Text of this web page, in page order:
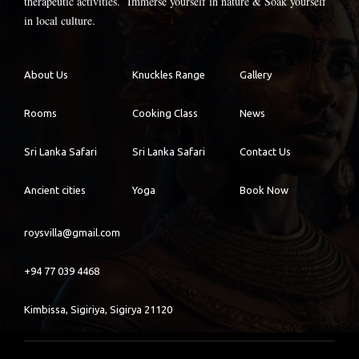
in local culture.
About Us
Rooms
Sri Lanka Safari
Ancient cities
Knuckles Range
Cooking Class
Sri Lanka Safari
Yoga
Gallery
News
Contact Us
Book Now
roysvilla@gmail.com
+94 77 039 4468
Kimbissa, Sigiriya, Sigirya 21120